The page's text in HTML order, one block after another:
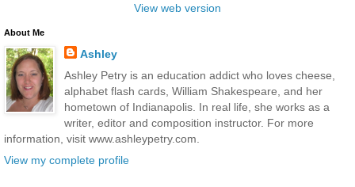
View web version
About Me
Ashley
Ashley Petry is an education addict who loves cheese,
alphabet flash cards, William Shakespeare, and her
hometown of Indianapolis. In real life, she works as a
writer, editor and composition instructor. For more
information, visit www.ashleypetry.com.
View my complete profile